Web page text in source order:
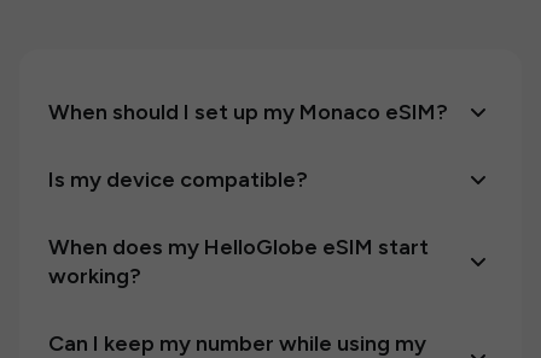
When should I set up my Monaco eSIM?
Is my device compatible?
When does my HelloGlobe eSIM start
working?
Can I keep my number while using my